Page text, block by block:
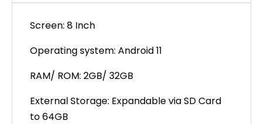
Screen: 8 Inch
Operating system: Android 11
RAM/ ROM: 2GB/ 32GB
External Storage: Expandable via SD Card
to 64GB